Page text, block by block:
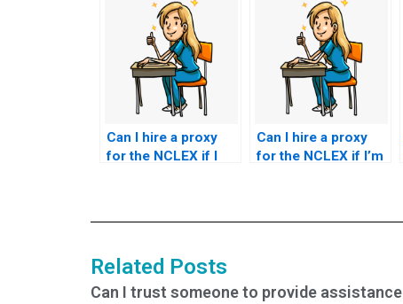
Can I hire a proxy
for the NCLEX if I
Can I hire a proxy
for the NCLEX if I’m
Related Posts
Can I trust someone to provide assistance